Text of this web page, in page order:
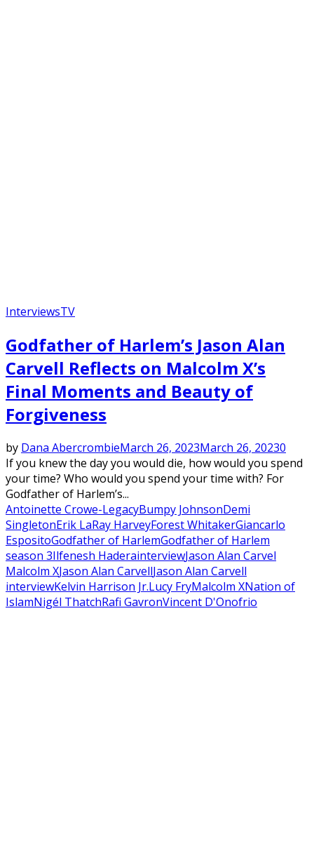
InterviewsTV
Godfather of Harlem’s Jason Alan
Carvell Reflects on Malcolm X’s
Final Moments and Beauty of
Forgiveness
by Dana AbercrombieMarch 26, 2023March 26, 20230
If you knew the day you would die, how would you spend
your time? Who would you spend your time with? For
Godfather of Harlem’s...
Antoinette Crowe-LegacyBumpy JohnsonDemi
SingletonErik LaRay HarveyForest WhitakerGiancarlo
EspositoGodfather of HarlemGodfather of Harlem
season 3Ilfenesh HaderainterviewJason Alan Carvel
Malcolm XJason Alan CarvellJason Alan Carvell
interviewKelvin Harrison Jr.Lucy FryMalcolm XNation of
IslamNigél ThatchRafi GavronVincent D'Onofrio